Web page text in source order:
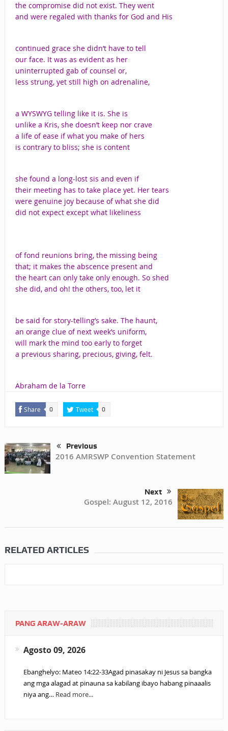
the compromise did not exist. They went
and were regaled with thanks for God and His
continued grace she didn’t have to tell
our face. It was as evident as her
uninterrupted gab of counsel or,
less strung, yet still high on adrenaline,
a WYSWYG telling like it is. She is
unlike a Kris, she doesn’t keep nor crave
a life of ease if what you make of hers
is contrary to bliss; she is content
she found a long-lost sis and even if
their meeting has to take place yet. Her tears
were genuine joy because of what she did
did not expect except what likeliness
of fond reunions bring, the missing being
that; it makes the abscence present and
the heart can only take only enough. So shed
she did, and oh! the others, too, let it
be said for story-telling’s sake. The haunt,
an orange clue of next week’s uniform,
will mark the mind too early to forget
a previous sharing, precious, giving, felt.
Abraham de la Torre
Share 0 Tweet 0
Previous
2016 AMRSWP Convention Statement
Next
Gospel: August 12, 2016
RELATED ARTICLES
PANG ARAW-ARAW
Agosto 09, 2026
Ebanghelyo: Mateo 14:22-33Agad pinasakay ni Jesus sa bangka
ang mga alagad at pinauna sa kabilang ibayo habang pinaaalis
niya ang… Read more...